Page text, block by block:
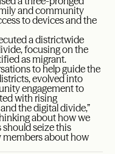
and community
to devices and the
a districtwide
focusing on the
as migrant.
to help guide the
evolved into
engagement to
with rising
the digital divide,”
about how we
seize this
about how